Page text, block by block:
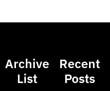
Archive
List
Recent
Posts